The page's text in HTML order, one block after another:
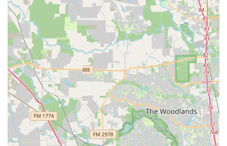
Phone: (281) 402-3031
Mobile Phone: +1 281-402-3031
What is Worth Choosing Fred Astaire Dance Studios
When considering where to learn to dance in Houston,
Fred Astaire Dance Studios in Jersey Village presents a
compelling and highly valuable choice. The studio's core
strength lies not just in its professional instruction but in
its unique ability to combine this expertise with a
genuinely warm and inclusive community. The
testimonials from real customers paint a clear picture: this
is a place where you are not just a student, but a part of a
larger, supportive family. The owners, Foteini and Richard,